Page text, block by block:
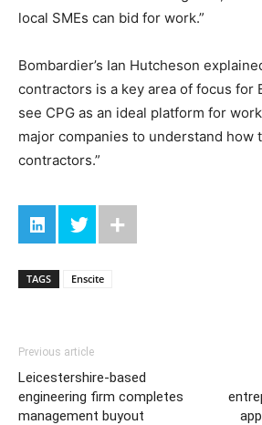
local SMEs can bid for work.”
Bombardier’s Ian Hutcheson
contractors is a key area of focus for
see CPG as an ideal platform for
major companies to understand how
contractors.”
TAGS Enscite
Previous article
Leicestershire-based
engineering firm completes
management buyout